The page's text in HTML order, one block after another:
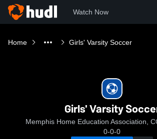
Watch Now
Home Girls' Varsity Soccer
Girls' Varsity
Memphis Home Education Association,
0-0-0